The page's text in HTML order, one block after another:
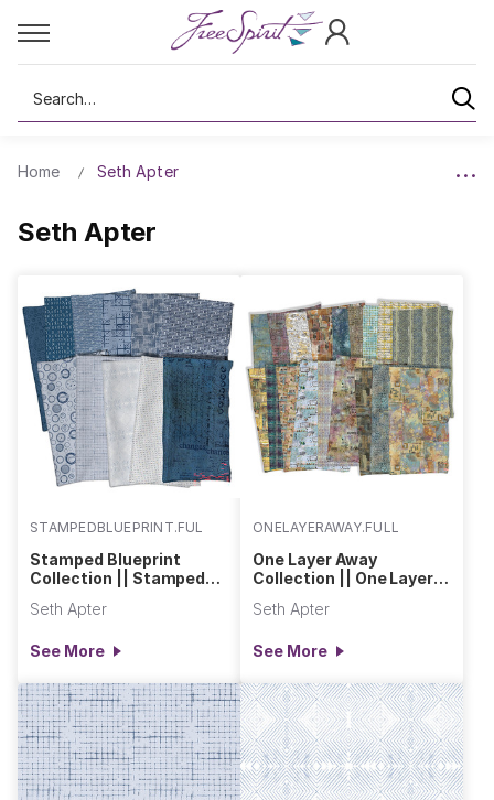
Search
Home Seth Apter
Seth Apter
STAMPEDBLUEPRINT.FULL
Stamped Blueprint
Collection || Stamped
Seth Apter
See More
ONELAYERAWAY.FULL
One Layer Away
Collection || One Layer
Seth Apter
See More